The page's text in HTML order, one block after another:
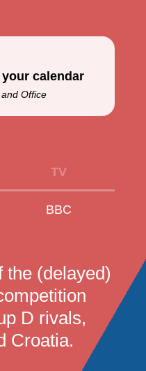
calendar
Office
TV
BBC
the (delayed)
D rivals,
Croatia.